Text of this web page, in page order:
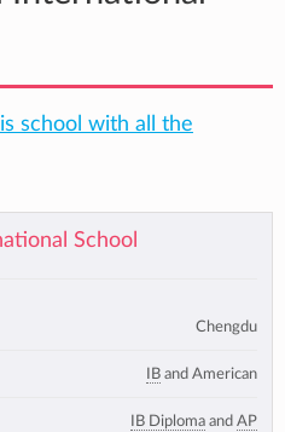
school with all the
School
Chengdu
IB and American
IB Diploma and AP